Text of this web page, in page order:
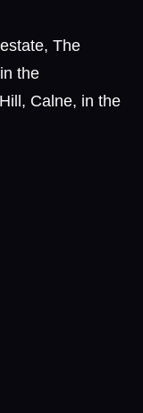
The
the
Calne, in the